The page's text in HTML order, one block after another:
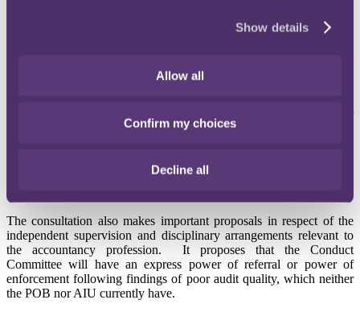
Show details
Allow all
Confirm my choices
Decline all
The consultation proposes that the Codes and Standards Committee
Auditing Practices Board. The Conduct Committee will converge
Inspection Unit (AIU) and the AADB.
structure of the FRC, and also to ensure that the FRC can speak as a
whole for all professionals on issues which require input at the EU
The consultation also makes important proposals in respect of the
independent supervision and disciplinary arrangements relevant to
the accountancy profession. It proposes that the Conduct
Committee will have an express power of referral or power of
enforcement following findings of poor audit quality, which neither
the POB nor AIU currently have.